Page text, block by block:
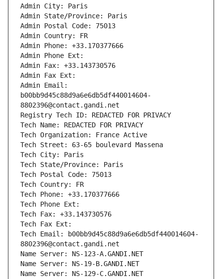
Admin City: Paris
Admin State/Province: Paris
Admin Postal Code: 75013
Admin Country: FR
Admin Phone: +33.170377666
Admin Phone Ext:
Admin Fax: +33.143730576
Admin Fax Ext:
Admin Email:
b00bb9d45c88d9a6e6db5df440014604-
8802396@contact.gandi.net
Registry Tech ID: REDACTED FOR PRIVACY
Tech Name: REDACTED FOR PRIVACY
Tech Organization: France Active
Tech Street: 63-65 boulevard Massena
Tech City: Paris
Tech State/Province: Paris
Tech Postal Code: 75013
Tech Country: FR
Tech Phone: +33.170377666
Tech Phone Ext:
Tech Fax: +33.143730576
Tech Fax Ext:
Tech Email: b00bb9d45c88d9a6e6db5df440014604-
8802396@contact.gandi.net
Name Server: NS-123-A.GANDI.NET
Name Server: NS-19-B.GANDI.NET
Name Server: NS-129-C.GANDI.NET